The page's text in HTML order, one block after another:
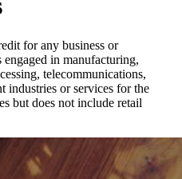
for any business or
engaged in manufacturing,
telecommunications,
industries or services for the
but does not include retail